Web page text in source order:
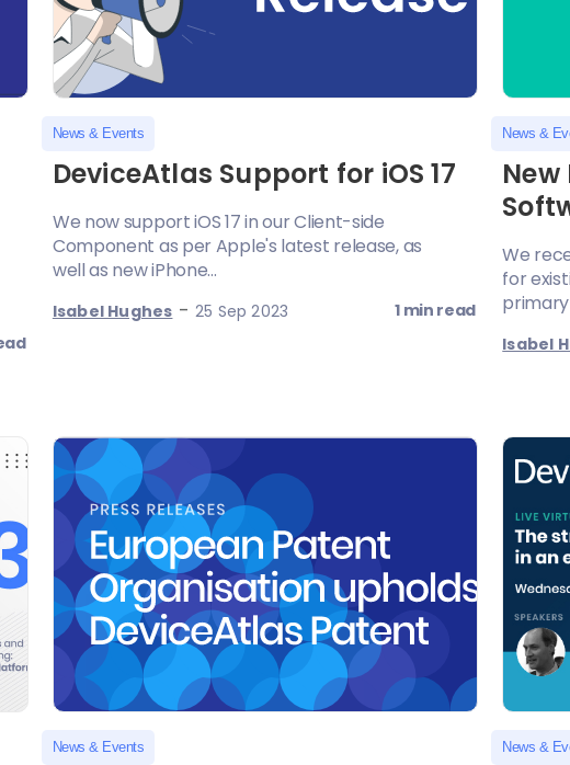
News & Events
DeviceAtlas Support for iOS 17
We now support iOS 17 in our Client-side
Component as per Apple's latest release, as
well as new iPhone...
Isabel Hughes -25 Sep 2023 1 min read
News &
We
for
Isabel
News & Events News &